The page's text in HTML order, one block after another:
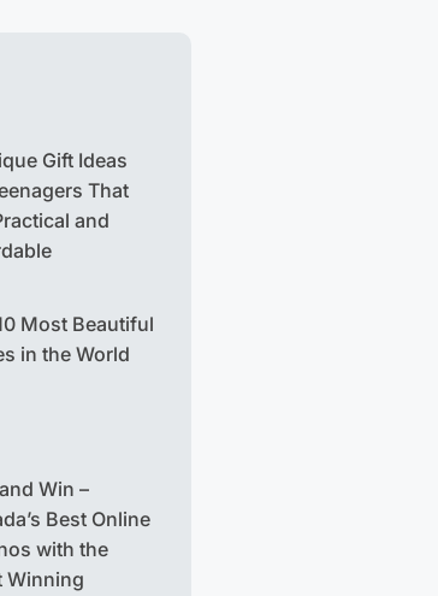
Gift Ideas
That
and
Most Beautiful
in the World
Win –
Best Online
with the
Winning